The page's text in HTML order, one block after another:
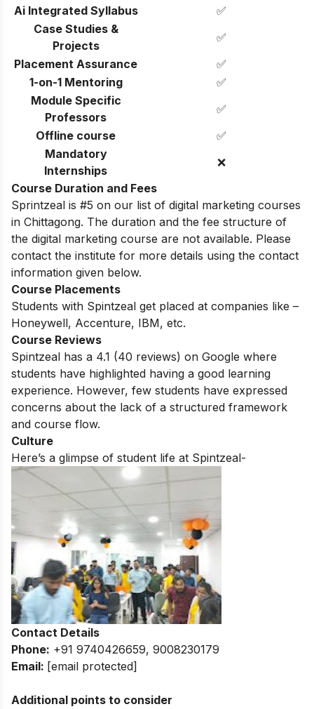
Ai Integrated Syllabus
✅
Case Studies &
Projects
✅
Placement Assurance
✅
1-on-1 Mentoring
✅
Module Specific
Professors
✅
Offline course
✅
Mandatory
Internships
❌
Course Duration and Fees
Sprintzeal is #5 on our list of digital marketing courses
in Chittagong. The duration and the fee structure of
the digital marketing course are not available. Please
contact the institute for more details using the contact
information given below.
Course Placements
Students with Spintzeal get placed at companies like –
Honeywell, Accenture, IBM, etc.
Course Reviews
Spintzeal has a 4.1 (40 reviews) on Google where
students have highlighted having a good learning
experience. However, few students have expressed
concerns about the lack of a structured framework
and course flow.
Culture
Here’s a glimpse of student life at Spintzeal-
Contact Details
Phone: +91 9740426659, 9008230179
Email: [email protected]
Additional points to consider